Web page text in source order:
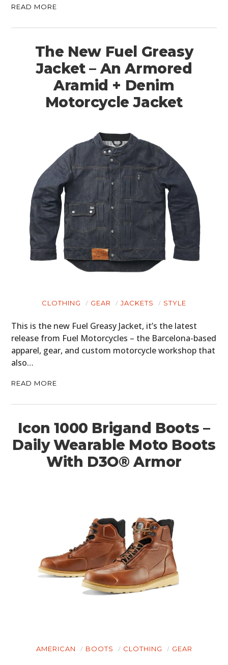
READ MORE
The New Fuel Greasy
Jacket – An Armored
Aramid + Denim
Motorcycle Jacket
CLOTHING GEAR JACKETS STYLE
This is the new Fuel Greasy Jacket, it’s the latest
release from Fuel Motorcycles – the Barcelona-based
apparel, gear, and custom motorcycle workshop that
also…
READ MORE
Icon 1000 Brigand Boots –
Daily Wearable Moto Boots
With D3O® Armor
AMERICAN BOOTS CLOTHING GEAR